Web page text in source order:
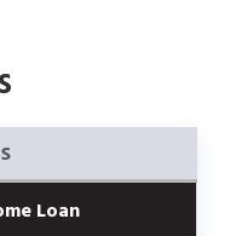
Loan